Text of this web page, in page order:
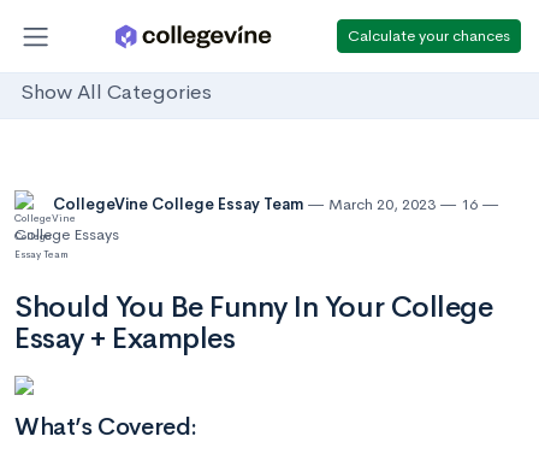
Calculate your chances
Show All Categories
CollegeVine College Essay Team March 20, 2023
16
College Essays
Should You Be Funny In Your College
Essay + Examples
What’s Covered: